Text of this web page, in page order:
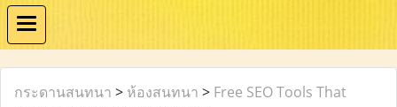
กระดานสนทนา > ห้องสนทนา > Free SEO Tools That